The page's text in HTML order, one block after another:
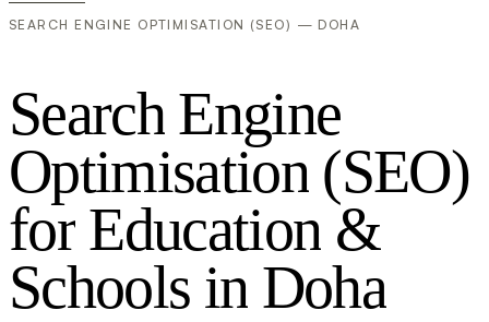
SEARCH ENGINE OPTIMISATION (SEO) — DOHA
Search Engine
Optimisation (SEO)
for Education &
Schools in Doha